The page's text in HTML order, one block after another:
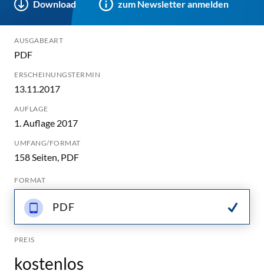
Download zum Newsletter anmelden
AUSGABEART
PDF
ERSCHEINUNGSTERMIN
13.11.2017
AUFLAGE
1. Auflage 2017
UMFANG/FORMAT
158 Seiten, PDF
FORMAT
PDF
PREIS
kostenlos